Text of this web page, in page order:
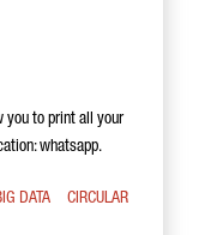
you to print all your
whatsapp.
DATA
CIRCULAR